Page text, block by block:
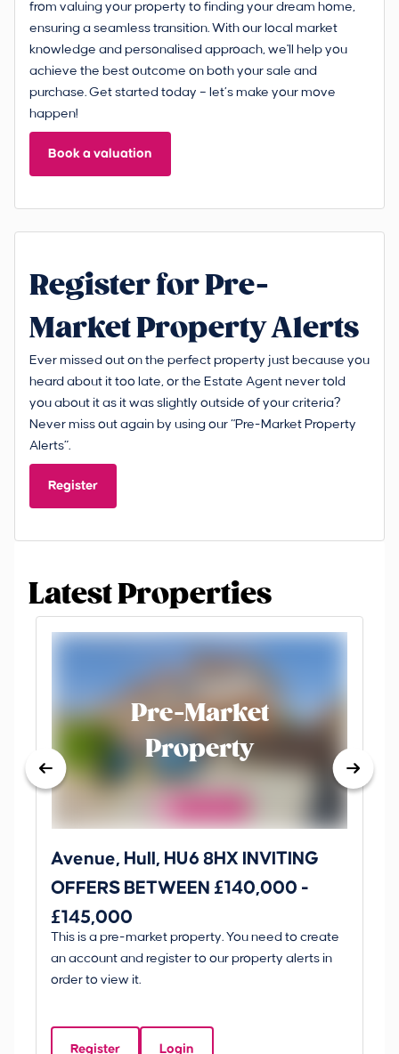
from valuing your property to finding your dream home,
ensuring a seamless transition. With our local market
knowledge and personalised approach, we'll help you
achieve the best outcome on both your sale and
purchase. Get started today – let’s make your move
happen!
Book a valuation
Register for Pre-
Market Property Alerts
Ever missed out on the perfect property just because you
heard about it too late, or the Estate Agent never told
you about it as it was slightly outside of your criteria?
Never miss out again by using our “Pre-Market Property
Alerts”.
Register
Latest Properties
Pre-Market
Property
Avenue, Hull, HU6 8HX INVITING
OFFERS BETWEEN £140,000 -
£145,000
This is a pre-market property. You need to create
an account and register to our property alerts in
order to view it.
Register Login